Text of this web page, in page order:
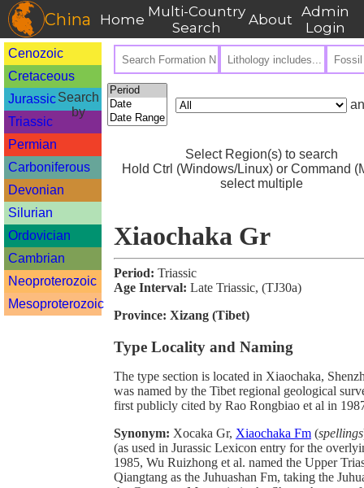
China Home Multi-Country
Search
About Admin
Login
Cenozoic
Cretaceous
Jurassic
Triassic
Permian
Carboniferous
Devonian
Silurian
Ordovician
Cambrian
Neoproterozoic
Mesoproterozoic
Search
by
Select Region(s) to search
Hold Ctrl (Windows/Linux) or Command
select multiple
Xiaochaka Gr
Period: Triassic
Age Interval: Late Triassic, (TJ30a)
Province: Xizang (Tibet)
Type Locality and Naming
The type section is located in Xiaochaka,
was named by the Tibet regional geological
first publicly cited by Rao Rongbiao et al in
Synonym: Xocaka Gr, Xiaochaka Fm (spellings
(as used in Jurassic Lexicon entry for the
1985, Wu Ruizhong et al. named the Upper
Qiangtang as the Juhuashan Fm, taking the